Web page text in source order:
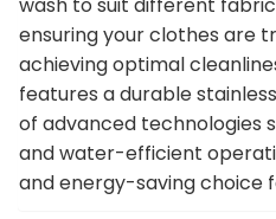
wash to suit different
ensuring your clothes are
achieving optimal
features a durable
of advanced technologies
and water-efficient
and energy-saving choice